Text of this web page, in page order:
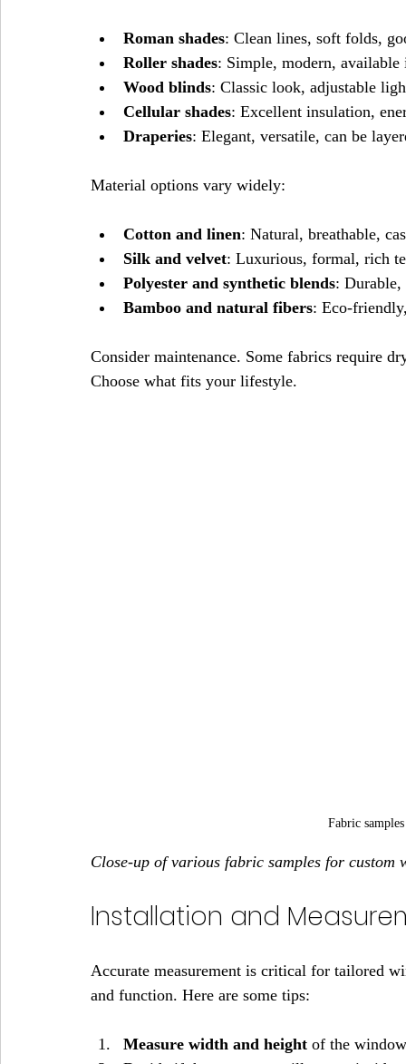
Roman shades: Clean lines, soft folds,
Roller shades: Simple, modern,
Wood blinds: Classic look, adjustable
Cellular shades: Excellent insulation,
Draperies: Elegant, versatile, can be
Material options vary widely:
Cotton and linen: Natural, breathable,
Silk and velvet: Luxurious, formal, rich
Polyester and synthetic blends: Durable,
Bamboo and natural fibers: Eco-
Consider maintenance. Some fabrics require
Choose what fits your lifestyle.
Fabric
Close-up of various fabric samples for custom
Installation and
Accurate measurement is critical for tailored
and function. Here are some tips:
Measure width and height of the